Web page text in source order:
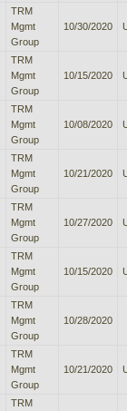
TRM
Mgmt
Group
10/30/2020
TRM
Mgmt
Group
10/15/2020
TRM
Mgmt
Group
10/08/2020
TRM
Mgmt
Group
10/21/2020
TRM
Mgmt
Group
10/27/2020
TRM
Mgmt
Group
10/15/2020
TRM
Mgmt
Group
10/28/2020
TRM
Mgmt
Group
10/21/2020
TRM